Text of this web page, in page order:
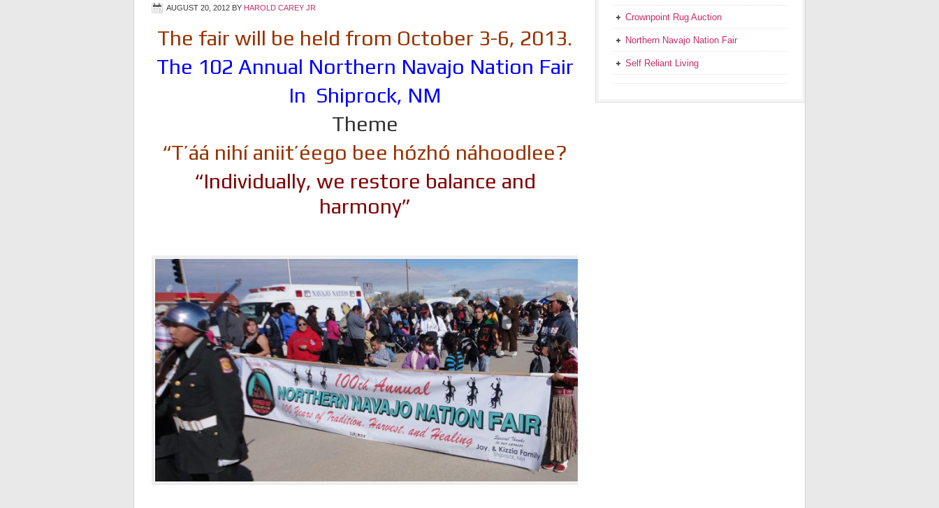
AUGUST 20, 2012 BY HAROLD CAREY JR
The fair will be held from October 3-6, 2013.
The 102 Annual Northern Navajo Nation Fair
In Shiprock, NM
Theme
“T’áá nihí aniit’éego bee hózhó náhoodlee?
“Individually, we restore balance and
harmony”
Crownpoint Rug Auction
Northern Navajo Nation Fair
Self Reliant Living